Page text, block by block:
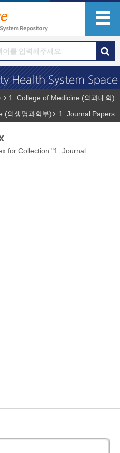
1. College of Medicine (의과대학)
(의생명과학부)
1. Journal Papers
for Collection "1. Journal